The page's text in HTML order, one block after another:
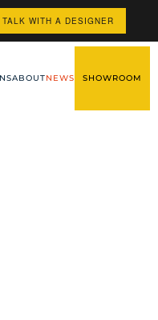
TALK WITH A DESIGNER
ABOUTNEWS SHOWROOM